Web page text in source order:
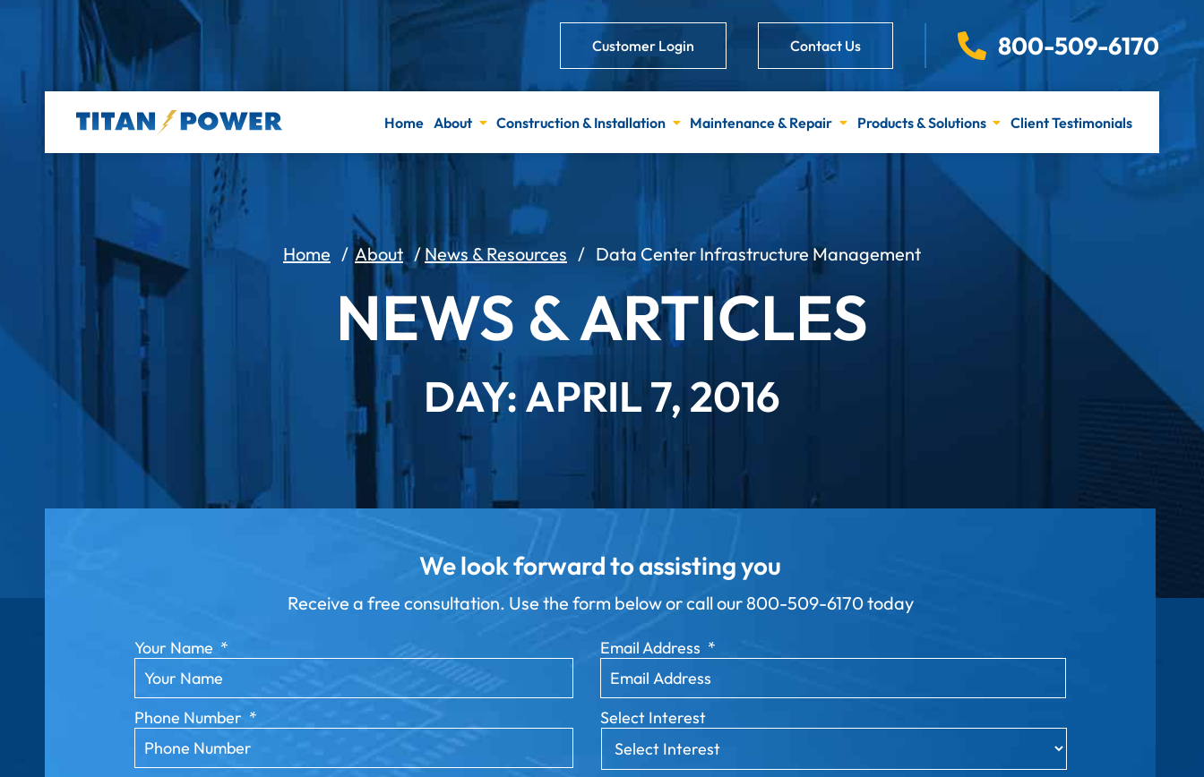
Customer Login Contact Us 800-509-6170
Home About Construction & Installation Maintenance & Repair Products & Solutions Client Testimonials
Home /About/ News & Resources / Data Center Infrastructure Management
NEWS & ARTICLES
DAY: APRIL 7, 2016
We look forward to assisting you
Receive a free consultation. Use the form below or call our800-509-6170 today
Your Name * Email Address *
Phone Number * Select Interest